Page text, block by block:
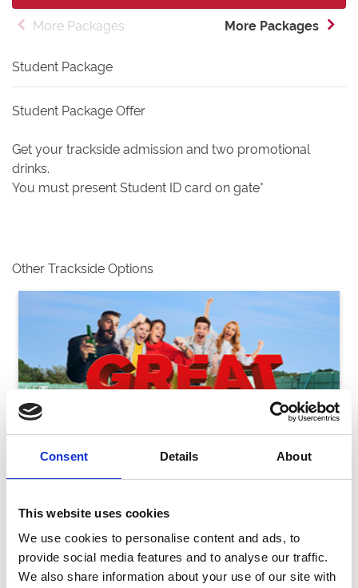
Consent Details About
This website uses cookies
We use cookies to personalise content and ads, to
provide social media features and to analyse our traffic.
We also share information about your use of our site with
More Packages More Packages
Student Package
Student Package Offer
Get your trackside admission and two promotional
drinks.
You must present Student ID card on gate*
Other Trackside Options